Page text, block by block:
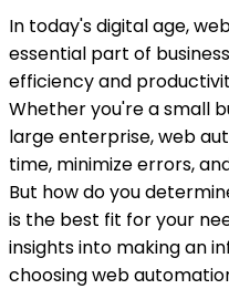
In today's digital age,
essential part of
efficiency and
Whether you're a small
large enterprise, web
time, minimize errors,
But how do you
is the best fit for your
insights into making an
choosing web